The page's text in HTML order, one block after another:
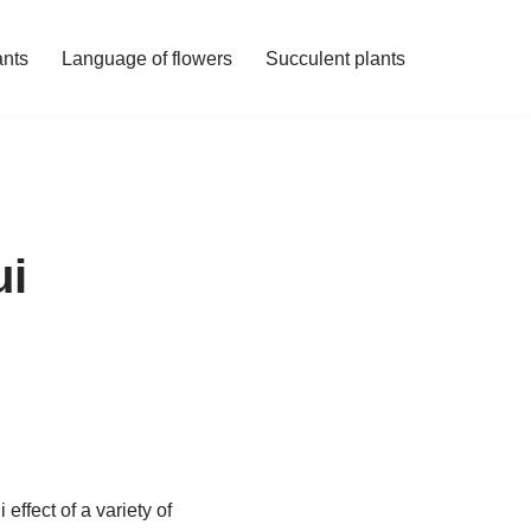
Language of flowers Succulent plants
effect of a variety of